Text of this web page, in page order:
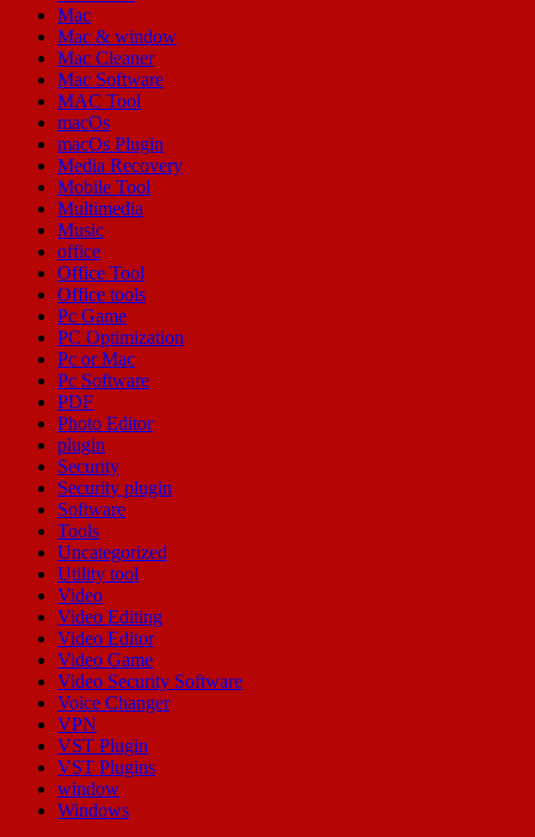
Mac
Mac & window
Mac Cleaner
Mac Software
MAC Tool
macOs
macOs Plugin
Media Recovery
Mobile Tool
Multimedia
Music
office
Office Tool
Office tools
Pc Game
PC Optimization
Pc or Mac
Pc Software
PDF
Photo Editor
plugin
Security
Security plugin
Software
Tools
Uncategorized
Utility tool
Video
Video Editing
Video Editor
Video Game
Video Security Software
Voice Changer
VPN
VST Plugin
VST Plugins
window
Windows